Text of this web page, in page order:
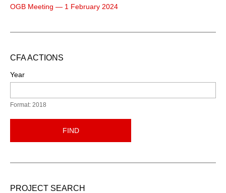
OGB Meeting — 1 February 2024
CFA ACTIONS
Year
Format: 2018
FIND
PROJECT SEARCH